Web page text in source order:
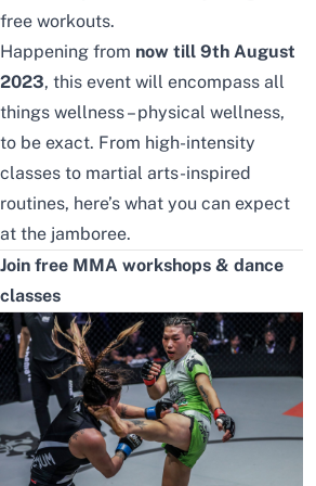
free workouts.
Happening from now till 9th August
2023, this event will encompass all
things wellness – physical wellness,
to be exact. From high-intensity
classes to martial arts-inspired
routines, here’s what you can expect
at the jamboree.
Join free MMA workshops & dance
classes